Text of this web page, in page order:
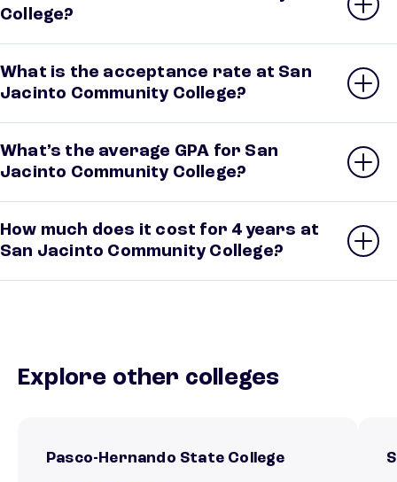
College?
What is the acceptance rate at San
Jacinto Community College?
What’s the average GPA for San
Jacinto Community College?
How much does it cost for 4 years at
San Jacinto Community College?
Explore other colleges
Pasco-Hernando State College